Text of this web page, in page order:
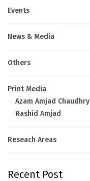
Events
News & Media
Others
Print Media
Azam Amjad Chaudhry
Rashid Amjad
Reseach Areas
Recent Post